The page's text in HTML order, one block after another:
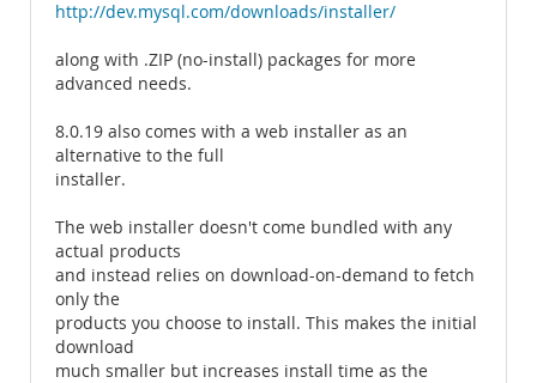
http://dev.mysql.com/downloads/installer/
along with .ZIP (no-install) packages for more
advanced needs.
8.0.19 also comes with a web installer as an
alternative to the full
installer.
The web installer doesn't come bundled with any
actual products
and instead relies on download-on-demand to fetch
only the
products you choose to install. This makes the initial
download
much smaller but increases install time as the